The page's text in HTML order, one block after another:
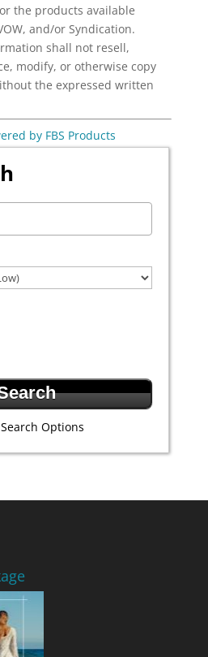
the products available
and/or Syndication.
shall not resell,
modify, or otherwise copy
the expressed written
by FBS Products
Options